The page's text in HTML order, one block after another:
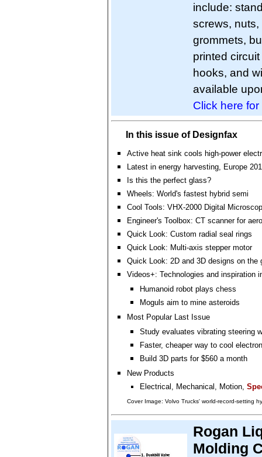
include:
screws,
grommets,
printed
hooks, and
available
Click here
In this issue of Designfax
Active heat sink cools high-power
Latest in energy harvesting, Europe
Is this the perfect glass?
Wheels: World's fastest hybrid semi
Cool Tools: VHX-2000 Digital
Engineer's Toolbox: CT scanner for
Quick Look: Custom radial seal rings
Quick Look: Multi-axis stepper motor
Quick Look: 2D and 3D designs on the
Videos+: Technologies and inspiration
Humanoid robot plays chess
Moguls aim to mine asteroids
Most Popular Last Issue
Study evaluates vibrating steering
Faster, cheaper way to cool
Build 3D parts for $560 a month
New Products
Electrical, Mechanical, Motion,
Cover Image: Volvo Trucks' world-record-setting
Rogan
Molding